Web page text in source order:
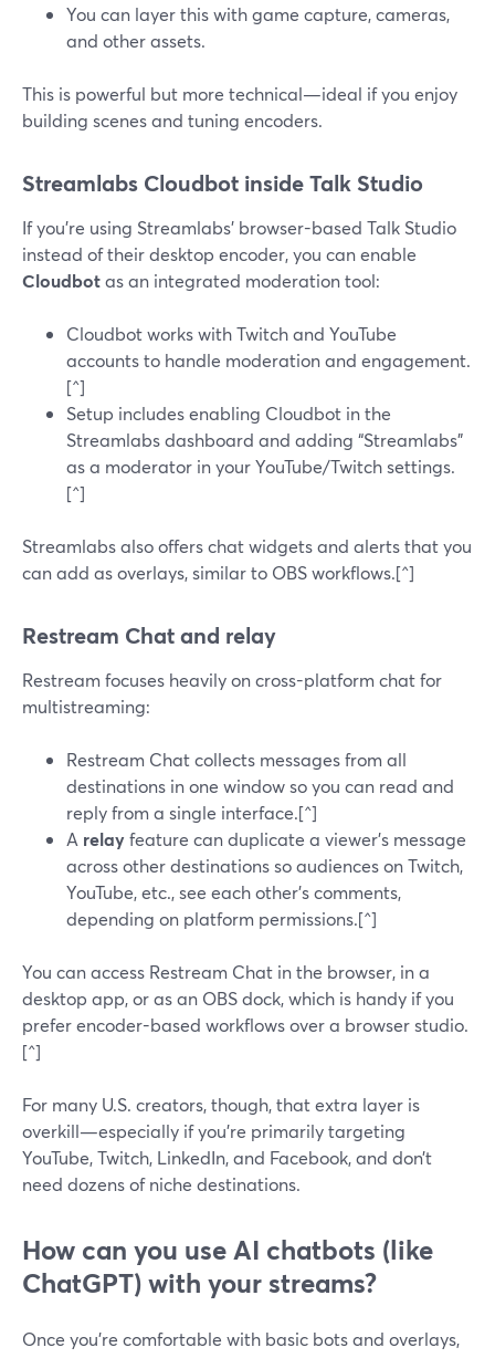
You can layer this with game capture, cameras,
and other assets.
This is powerful but more technical—ideal if you enjoy
building scenes and tuning encoders.
Streamlabs Cloudbot inside Talk Studio
If you’re using Streamlabs’ browser-based Talk Studio
instead of their desktop encoder, you can enable
Cloudbotas an integrated moderation tool:
Cloudbot works with Twitch and YouTube
accounts to handle moderation and engagement.
[^]
Setup includes enabling Cloudbot in the
Streamlabs dashboard and adding “Streamlabs”
as a moderator in your YouTube/Twitch settings.
[^]
Streamlabs also offers chat widgets and alerts that you
can add as overlays, similar to OBS workflows.[^]
Restream Chat and relay
Restream focuses heavily on cross-platform chat for
multistreaming:
Restream Chat collects messages from all
destinations in one window so you can read and
reply from a single interface.[^]
A relayfeature can duplicate a viewer’s message
across other destinations so audiences on Twitch,
YouTube, etc., see each other’s comments,
depending on platform permissions.[^]
You can access Restream Chat in the browser, in a
desktop app, or as an OBS dock, which is handy if you
prefer encoder-based workflows over a browser studio.
[^]
For many U.S. creators, though, that extra layer is
overkill—especially if you’re primarily targeting
YouTube, Twitch, LinkedIn, and Facebook, and don’t
need dozens of niche destinations.
How can you use AI chatbots (like
ChatGPT) with your streams?
Once you’re comfortable with basic bots and overlays,